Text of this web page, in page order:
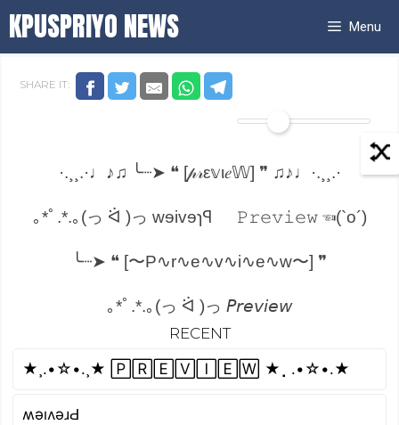
Skip
toKPUSPRIYO NEWS Menu
SHARE IT:
·.¸¸.·♩♪♫ ╰┈➤ ❝ [𝓅𝓇ε𝕧ι𝑒𝕎] ❞ ♫♪♩·.¸¸.·
｡*ﾟ.*.｡(っ ᐛ )っ wɘivɘɿꟼ 𝙿𝚛𝚎𝚟𝚒𝚎𝚠 ☜(`o´)
╰┈➤ ❝ [〜P∿r∿e∿v∿i∿e∿w〜] ❞
｡*ﾟ.*.｡(っ ᐛ )っ 𝘗𝘳𝘦𝘷𝘪𝘦𝘸
RECENT
★¸.•☆•.¸★ 🄿🅁🄴🅅🄸🄴🅆 ★⡀.•☆•.★
ʍǝıʌǝɹԀ